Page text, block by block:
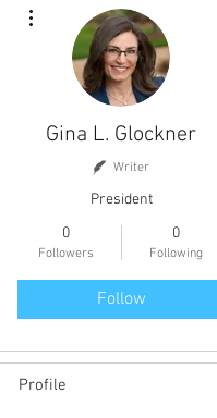
Gina L. Glockner
Writer
President
0
Followers
0
Following
Follow
Profile